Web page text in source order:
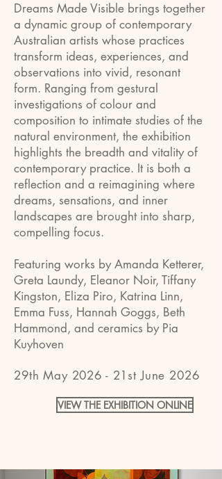
Dreams Made Visible brings together
a dynamic group of contemporary
Australian artists whose practices
transform ideas, experiences, and
observations into vivid, resonant
form. Ranging from gestural
investigations of colour and
composition to intimate studies of the
natural environment, the exhibition
highlights the breadth and vitality of
contemporary practice. It is both a
reflection and a reimagining where
dreams, sensations, and inner
landscapes are brought into sharp,
compelling focus.
Featuring works by Amanda Ketterer,
Greta Laundy, Eleanor Noir, Tiffany
Kingston, Eliza Piro, Katrina Linn,
Emma Fuss, Hannah Goggs, Beth
Hammond, and ceramics by Pia
Kuyhoven
29th May 2026 - 21st June 2026
VIEW THE EXHIBITION ONLINE